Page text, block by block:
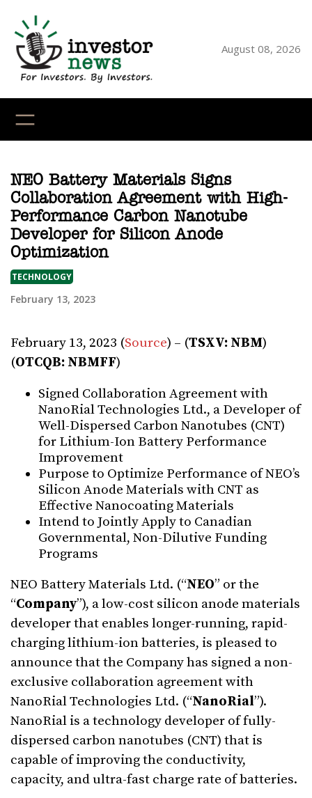
content
August 08, 2026
NEO Battery Materials Signs
Collaboration Agreement with High-
Performance Carbon Nanotube
Developer for Silicon Anode
Optimization
TECHNOLOGY
February 13, 2023
February 13, 2023 (Source) – (TSXV: NBM)
(OTCQB: NBMFF)
Signed Collaboration Agreement with
NanoRial Technologies Ltd., a Developer of
Well-Dispersed Carbon Nanotubes (CNT)
for Lithium-Ion Battery Performance
Improvement
Purpose to Optimize Performance of NEO’s
Silicon Anode Materials with CNT as
Effective Nanocoating Materials
Intend to Jointly Apply to Canadian
Governmental, Non-Dilutive Funding
Programs
NEO Battery Materials Ltd. (“NEO” or the
“Company”), a low-cost silicon anode materials
developer that enables longer-running, rapid-
charging lithium-ion batteries, is pleased to
announce that the Company has signed a non-
exclusive collaboration agreement with
NanoRial Technologies Ltd. (“NanoRial”).
NanoRial is a technology developer of fully-
dispersed carbon nanotubes (CNT) that is
capable of improving the conductivity,
capacity, and ultra-fast charge rate of batteries.